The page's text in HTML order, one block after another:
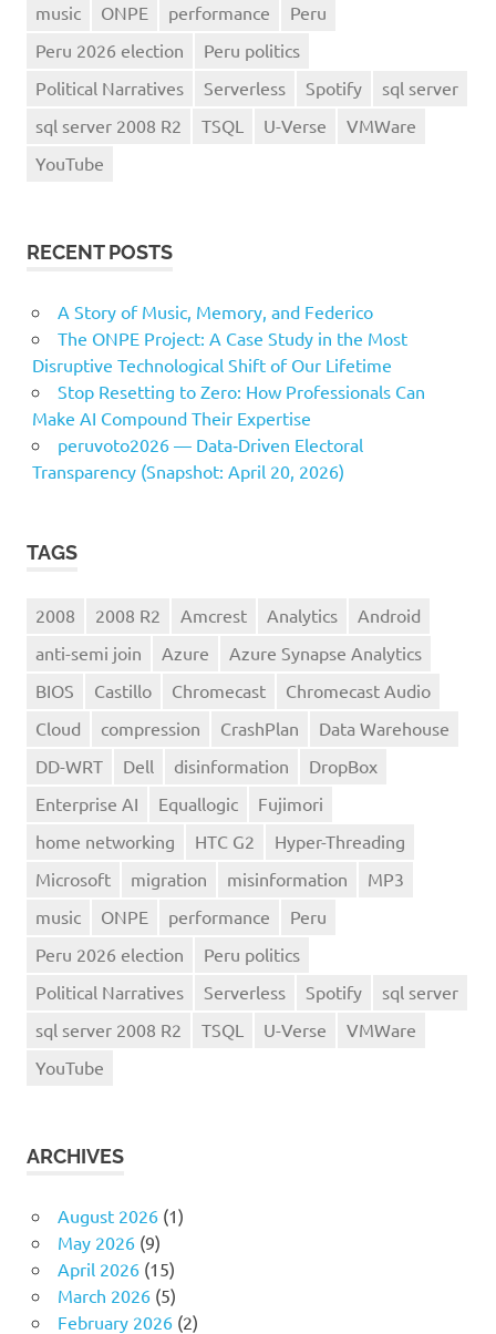
music
ONPE performance
Peru
Peru 2026 election
Peru politics
Political Narratives
Serverless Spotify
sql server
sql server 2008 R2
TSQL U-Verse
VMWare
YouTube
RECENT POSTS
A Story of Music, Memory, and Federico
The ONPE Project: A Case Study in the Most
Disruptive Technological Shift of Our Lifetime
Stop Resetting to Zero: How Professionals Can
Make AI Compound Their Expertise
peruvoto2026 — Data‑Driven Electoral
Transparency (Snapshot: April 20, 2026)
TAGS
2008 2008 R2 Amcrest Analytics
Android
anti-semi join
Azure
Azure Synapse Analytics
BIOS
Castillo Chromecast
Chromecast Audio
Cloud
compression CrashPlan
Data Warehouse
DD-WRT
Dell disinformation
DropBox
Enterprise AI
Equallogic
Fujimori
home networking
HTC G2
Hyper-Threading
Microsoft
migration misinformation
MP3
music
ONPE performance
Peru
Peru 2026 election
Peru politics
Political Narratives
Serverless Spotify
sql server
sql server 2008 R2
TSQL U-Verse
VMWare
YouTube
ARCHIVES
August 2026(1)
May 2026(9)
April 2026(15)
March 2026(5)
February 2026(2)